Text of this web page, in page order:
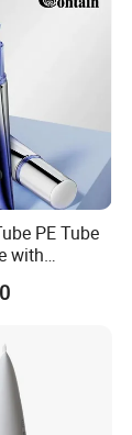
PE Tube
with
Pump